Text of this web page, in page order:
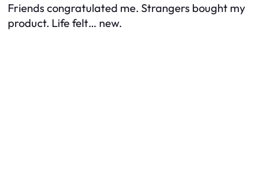
Friends congratulated me. Strangers bought my
product. Life felt… new.